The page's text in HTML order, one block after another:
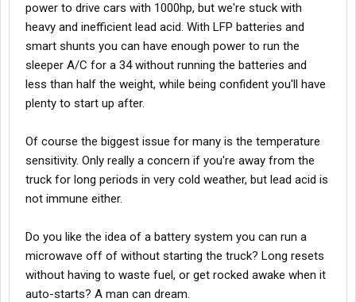
power to drive cars with 1000hp, but we're stuck with
heavy and inefficient lead acid. With LFP batteries and
smart shunts you can have enough power to run the
sleeper A/C for a 34 without running the batteries and
less than half the weight, while being confident you'll have
plenty to start up after.
Of course the biggest issue for many is the temperature
sensitivity. Only really a concern if you're away from the
truck for long periods in very cold weather, but lead acid is
not immune either.
Do you like the idea of a battery system you can run a
microwave off of without starting the truck? Long resets
without having to waste fuel, or get rocked awake when it
auto-starts? A man can dream.